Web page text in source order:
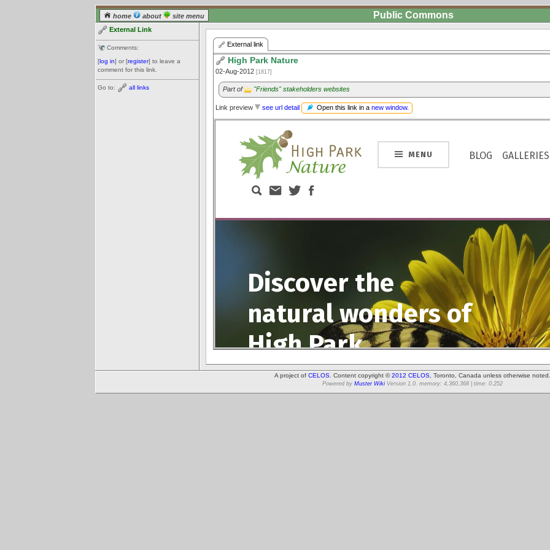
home about site menu Public Commons
External Link
Comments:
[log in] or [register] to leave a
comment for this link.
Go to: all links
External link
High Park Nature
02-Aug-2012 [1817]
Part of "Friends" stakeholders websites
Link preview see url detail Open this link in a new window.
A project of CELOS . Content copyright ©2012 CELOS , Toronto, Canada unless otherwise noted.
Powered by Muster Wiki Version 1.0. memory: 4,360,368 | time: 0.252